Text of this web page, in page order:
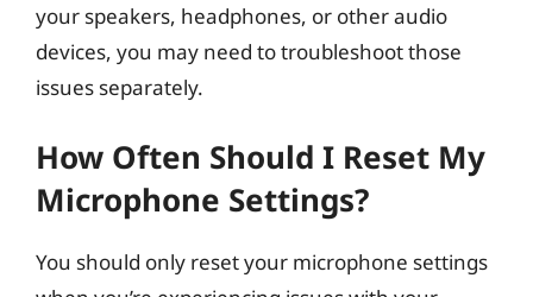
your speakers, headphones, or other audio
devices, you may need to troubleshoot those
issues separately.
How Often Should I Reset My
Microphone Settings?
You should only reset your microphone settings